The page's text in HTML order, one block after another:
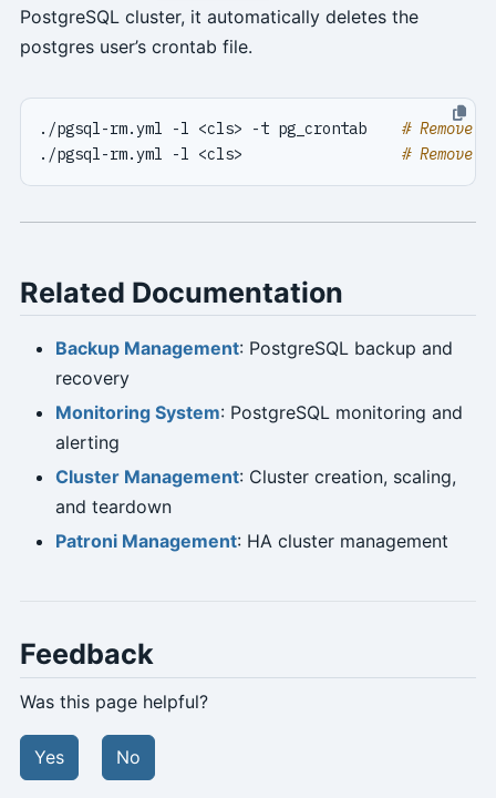
PostgreSQL cluster, it automatically deletes the
postgres user’s crontab file.
./pgsql-rm.yml -l <cls> -t pg_crontab # Remove
./pgsql-rm.yml -l <cls> #
Related Documentation
Backup Management: PostgreSQL backup and
recovery
Monitoring System: PostgreSQL monitoring and
alerting
Cluster Management: Cluster creation, scaling,
and teardown
Patroni Management: HA cluster management
Feedback
Was this page helpful?
Yes No